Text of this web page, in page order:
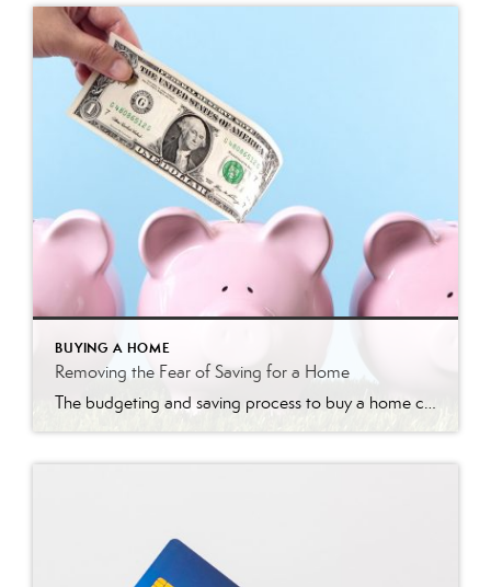
BUYING A HOME
Removing the Fear of Saving for a Home
The budgeting and saving process to buy a home can seem daunting and scary. However, it doesn’t have to be. Understanding the costs you may encounter allows you to plan your finances and prepare your budget. Here are just a few costs experts say you can expect. Down Payment The down payment is the highest […]